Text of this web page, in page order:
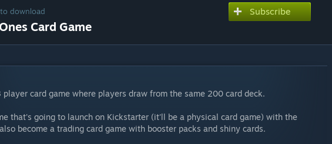
download
Card Game
Subscribe
card game where players draw from the same 200 card deck.
that's going to launch on Kickstarter (it'll be a physical card game) with the
become a trading card game with booster packs and shiny cards.